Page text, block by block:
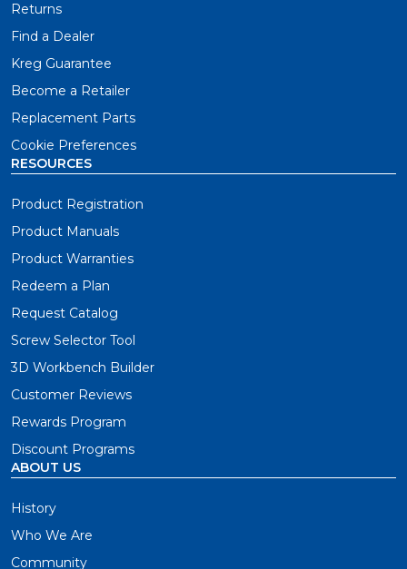
Returns
Find a Dealer
Kreg Guarantee
Become a Retailer
Replacement Parts
Cookie Preferences
RESOURCES
Product Registration
Product Manuals
Product Warranties
Redeem a Plan
Request Catalog
Screw Selector Tool
3D Workbench Builder
Customer Reviews
Rewards Program
Discount Programs
ABOUT US
History
Who We Are
Community